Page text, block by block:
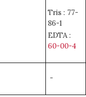
Tris : 77-
86-1
EDTA :
60-00-4
-